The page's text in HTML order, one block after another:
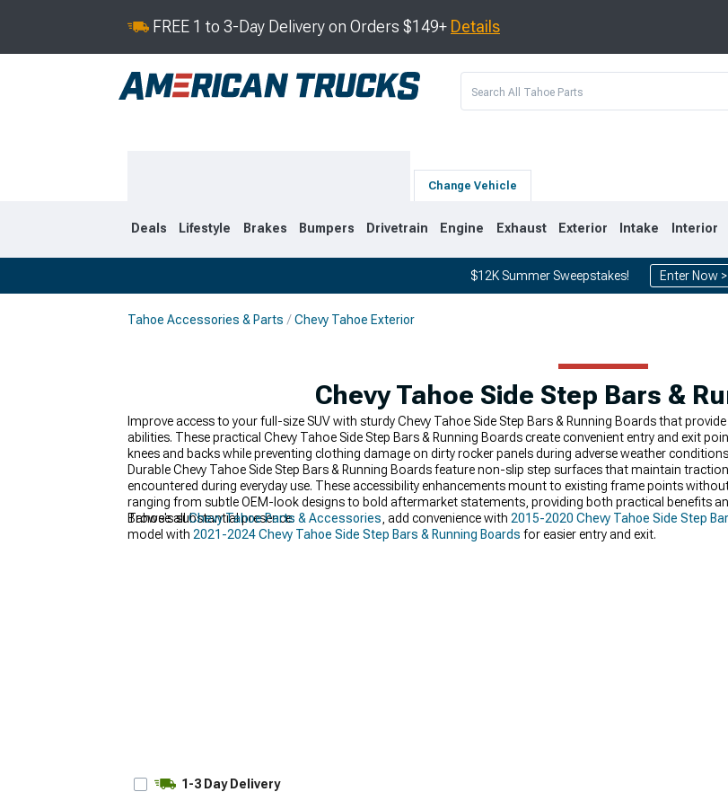
FREE 1 to 3-Day Delivery on Orders $149+ Details
Change Vehicle
Deals Lifestyle Brakes Bumpers Drivetrain Engine Exhaust Exterior Intake Interior
$12K Summer Sweepstakes! Enter Now >
Tahoe Accessories & Parts Chevy Tahoe Exterior
Chevy Tahoe Side Step Bars &
Improve access to your full-size SUV with sturdy Chevy Tahoe Side Step Bars & Running Boards that
abilities. These practical Chevy Tahoe Side Step Bars & Running Boards create convenient entry and exit
knees and backs while preventing clothing damage on dirty rocker panels during adverse weather
Durable Chevy Tahoe Side Step Bars & Running Boards feature non-slip step surfaces that maintain
encountered during everyday use. These accessibility enhancements mount to existing frame points
ranging from subtle OEM-look designs to bold aftermarket statements, providing both practical benefits
Tahoe's substantial presence.
Browse allChevy Tahoe Parts & Accessories , add convenience with 2015-2020 Chevy Tahoe Side Step
model with 2021-2024 Chevy Tahoe Side Step Bars & Running Boards for easier entry and exit.
1-3 Day Delivery